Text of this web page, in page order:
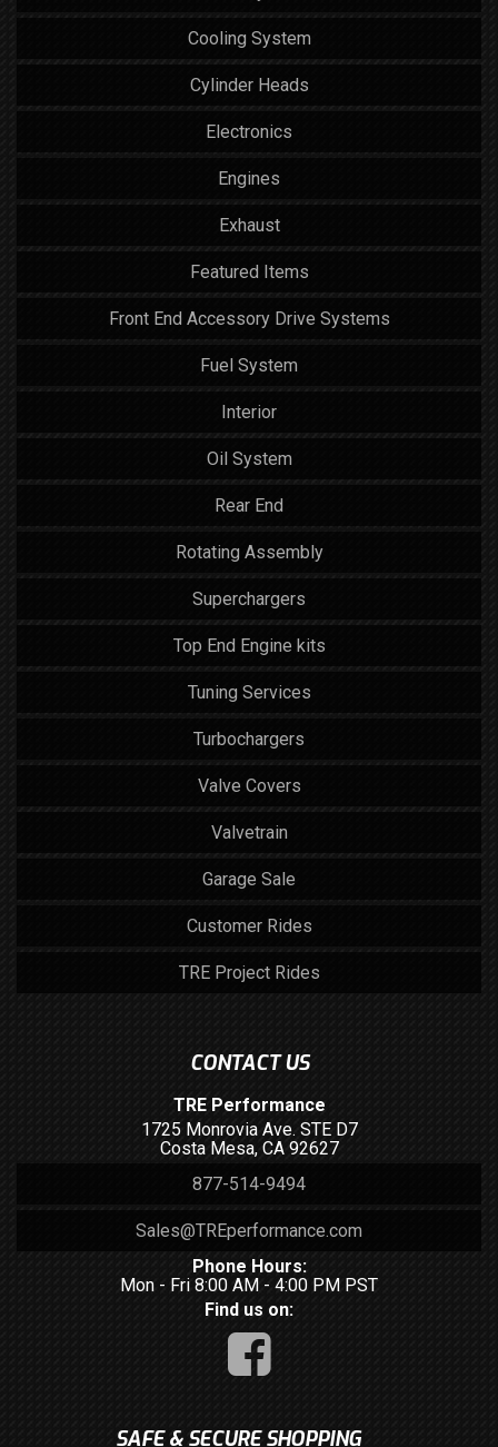
Cooling System
Cylinder Heads
Electronics
Engines
Exhaust
Featured Items
Front End Accessory Drive Systems
Fuel System
Interior
Oil System
Rear End
Rotating Assembly
Superchargers
Top End Engine kits
Tuning Services
Turbochargers
Valve Covers
Valvetrain
Garage Sale
Customer Rides
TRE Project Rides
CONTACT US
TRE Performance
1725 Monrovia Ave. STE D7
Costa Mesa, CA 92627
877-514-9494
Sales@TREperformance.com
Phone Hours:
Mon - Fri 8:00 AM - 4:00 PM PST
Find us on:
SAFE & SECURE SHOPPING